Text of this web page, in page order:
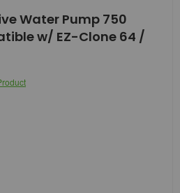
Water Pump 750
w/ EZ-Clone 64 /